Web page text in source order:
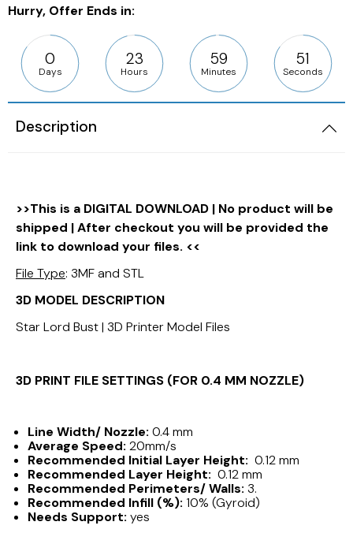
Hurry, Offer Ends in:
0
Days
23
Hours
59
Minutes
50
Seconds
Description
>>This is a DIGITAL DOWNLOAD | No product will be
shipped | After checkout you will be provided the
link to download your files. <<
File Type: 3MF and STL
3D MODEL DESCRIPTION
Star Lord Bust | 3D Printer Model Files
3D PRINT FILE SETTINGS (FOR 0.4 MM NOZZLE)
Line Width/ Nozzle: 0.4 mm
Average Speed: 20mm/s
Recommended Initial Layer Height: 0.12 mm
Recommended Layer Height: 0.12 mm
Recommended Perimeters/ Walls: 3.
Recommended Infill (%): 10% (Gyroid)
Needs Support: yes